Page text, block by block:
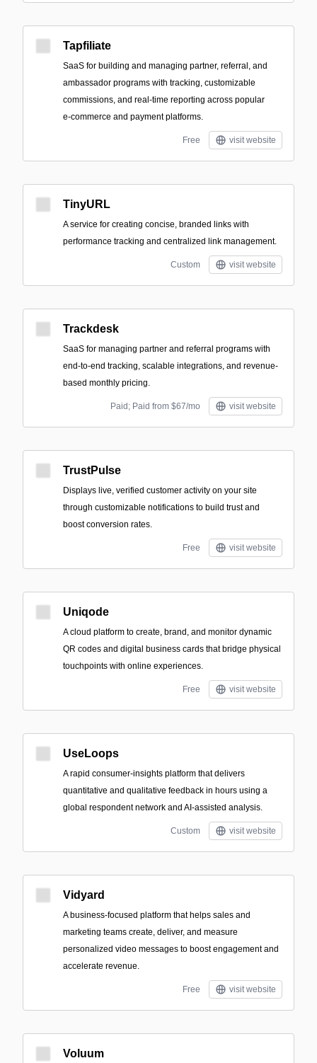
Tapfiliate
SaaS for building and managing partner, referral, and
ambassador programs with tracking, customizable
commissions, and real-time reporting across popular
e‑commerce and payment platforms.
Free visit website
TinyURL
A service for creating concise, branded links with
performance tracking and centralized link management.
Custom visit website
Trackdesk
SaaS for managing partner and referral programs with
end-to-end tracking, scalable integrations, and revenue-
based monthly pricing.
Paid; Paid from $67/mo visit website
TrustPulse
Displays live, verified customer activity on your site
through customizable notifications to build trust and
boost conversion rates.
Free visit website
Uniqode
A cloud platform to create, brand, and monitor dynamic
QR codes and digital business cards that bridge physical
touchpoints with online experiences.
Free visit website
UseLoops
A rapid consumer-insights platform that delivers
quantitative and qualitative feedback in hours using a
global respondent network and AI-assisted analysis.
Custom visit website
Vidyard
A business-focused platform that helps sales and
marketing teams create, deliver, and measure
personalized video messages to boost engagement and
accelerate revenue.
Free visit website
Voluum